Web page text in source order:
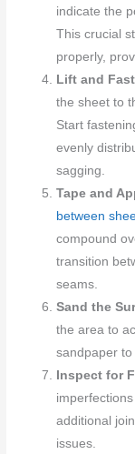
indicate the
This crucial
properly,
Lift and
the sheet to
Start
evenly
sagging.
Tape and
between
compound
transition
seams.
Sand the
the area to
sandpaper to
Inspect for
additional
issues.